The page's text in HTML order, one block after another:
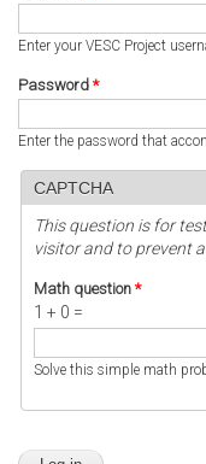
Enter your VESC Project
Password *
Enter the password that
CAPTCHA
This question is for
visitor and to prevent
Math question *
1 + 0 =
Solve this simple math